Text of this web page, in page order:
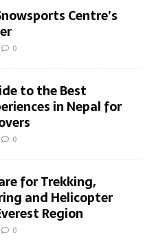
Centre’s
0
to the Best
in Nepal for
0
for Trekking,
and Helicopter
Region
0